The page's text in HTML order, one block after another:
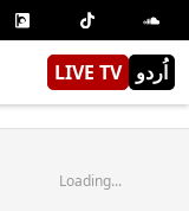
LIVE TV اُردو
Loading...